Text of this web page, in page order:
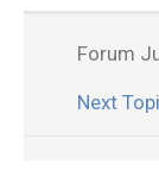
Forum
Next